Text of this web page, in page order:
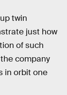
twin
just how
of such
company
in orbit one